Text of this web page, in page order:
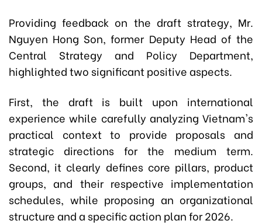
Providing feedback on the draft strategy, Mr.
Nguyen Hong Son, former Deputy Head of the
Central Strategy and Policy Department,
highlighted two significant positive aspects.
First, the draft is built upon international
experience while carefully analyzing Vietnam's
practical context to provide proposals and
strategic directions for the medium term.
Second, it clearly defines core pillars, product
groups, and their respective implementation
schedules, while proposing an organizational
structure and a specific action plan for 2026.